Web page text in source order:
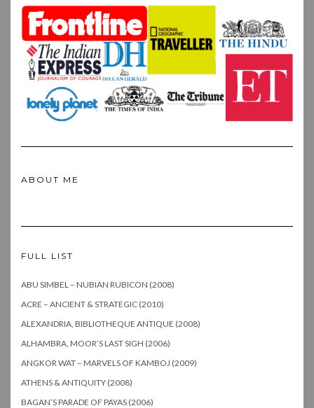
ABOUT ME
FULL LIST
ABU SIMBEL – NUBIAN RUBICON (2008)
ACRE – ANCIENT & STRATEGIC (2010)
ALEXANDRIA, BIBLIOTHEQUE ANTIQUE (2008)
ALHAMBRA, MOOR’S LAST SIGH (2006)
ANGKOR WAT – MARVELS OF KAMBOJ (2009)
ATHENS & ANTIQUITY (2008)
BAGAN’S PARADE OF PAYAS (2006)